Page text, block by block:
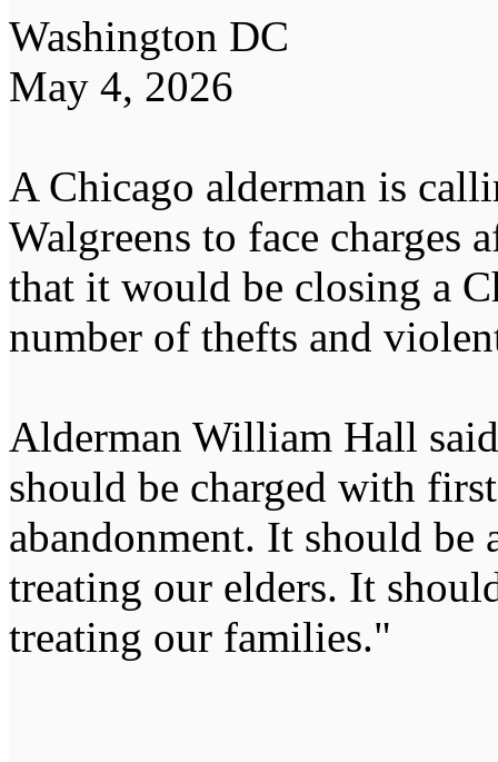
Washington DC
May 4, 2026
A Chicago alderman is
Walgreens to face charges
that it would be closing a
number of thefts and
Alderman William Hall
should be charged with
abandonment. It should be
treating our elders. It
treating our families."